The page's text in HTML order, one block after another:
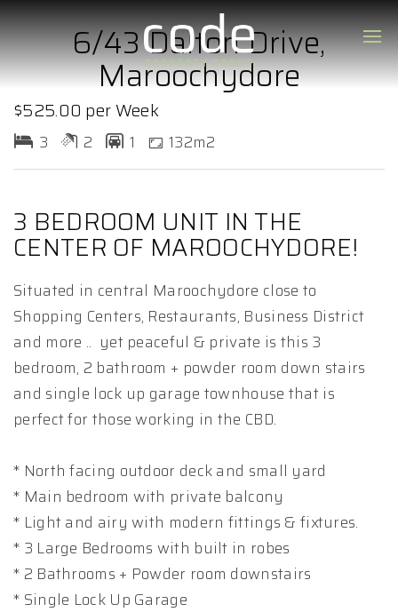
6/43 Dalton Drive,
Maroochydore
$525.00 per Week
3 2 1 132m2
3 BEDROOM UNIT IN THE
CENTER OF MAROOCHYDORE!
Situated in central Maroochydore close to
Shopping Centers, Restaurants, Business District
and more .. yet peaceful & private is this 3
bedroom, 2 bathroom + powder room down stairs
and single lock up garage townhouse that is
perfect for those working in the CBD.
* North facing outdoor deck and small yard
* Main bedroom with private balcony
* Light and airy with modern fittings & fixtures.
* 3 Large Bedrooms with built in robes
* 2 Bathrooms + Powder room downstairs
* Single Lock Up Garage